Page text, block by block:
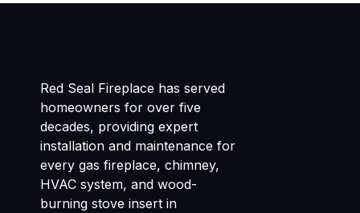
Red Seal Fireplace has served
homeowners for over five
decades, providing expert
installation and maintenance for
every gas fireplace, chimney,
HVAC system, and wood-
burning stove insert in